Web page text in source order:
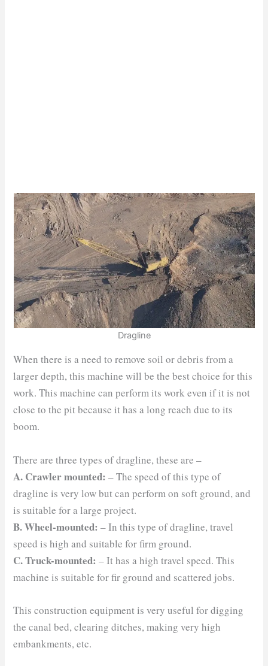
Dragline
When there is a need to remove soil or debris from a
larger depth, this machine will be the best choice for this
work. This machine can perform its work even if it is not
close to the pit because it has a long reach due to its
boom.
There are three types of dragline, these are –
A. Crawler mounted: – The speed of this type of
dragline is very low but can perform on soft ground, and
is suitable for a large project.
B. Wheel-mounted: – In this type of dragline, travel
speed is high and suitable for firm ground.
C. Truck-mounted: – It has a high travel speed. This
machine is suitable for fir ground and scattered jobs.
This construction equipment is very useful for digging
the canal bed, clearing ditches, making very high
embankments, etc.